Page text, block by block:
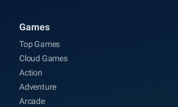
Games
Top Games
Cloud Games
Action
Adventure
Arcade